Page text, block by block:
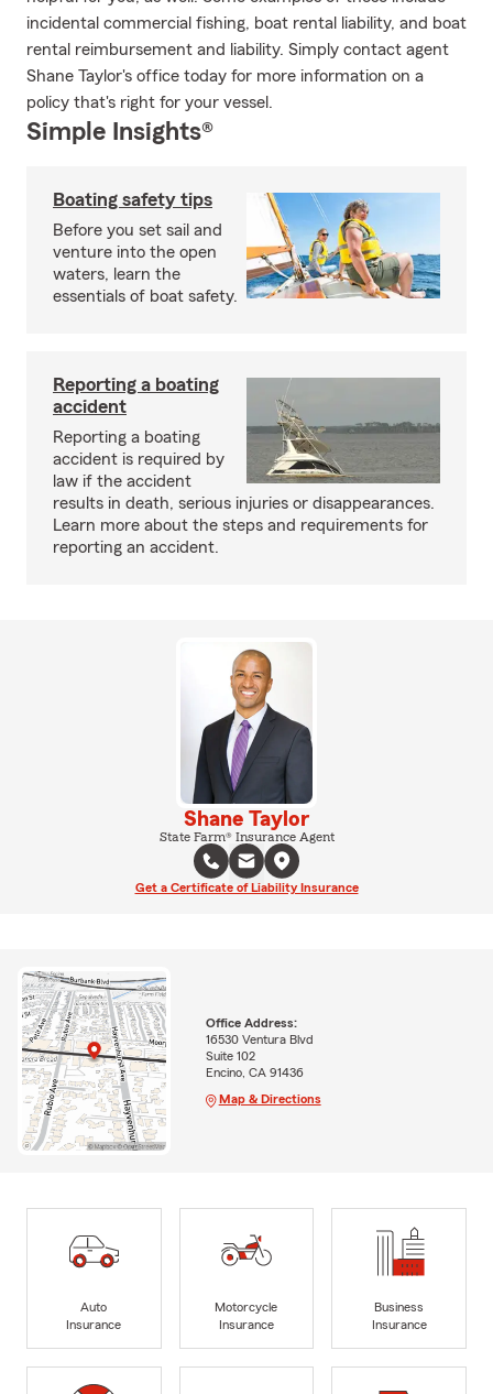
incidental commercial fishing, boat rental liability, and boat
rental reimbursement and liability. Simply contact agent
Shane Taylor's office today for more information on a
policy that's right for your vessel.
Simple Insights®
Boating safety tips
Before you set sail and
venture into the open
waters, learn the
essentials of boat safety.
Reporting a boating
accident
Reporting a boating
accident is required by
law if the accident
results in death, serious injuries or disappearances.
Learn more about the steps and requirements for
reporting an accident.
Shane Taylor
State Farm® Insurance Agent
Get a Certificate of Liability Insurance
Office Address:
16530 Ventura Blvd
Suite 102
Encino, CA 91436
Map & Directions
Auto
Insurance
Motorcycle
Insurance
Business
Insurance